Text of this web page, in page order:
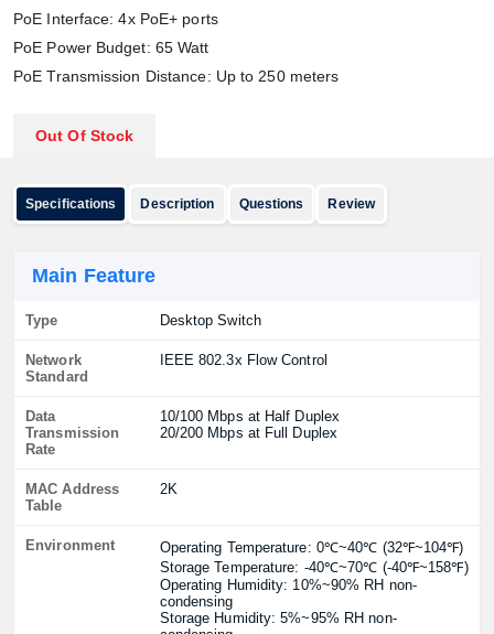
PoE Interface: 4x PoE+ ports
PoE Power Budget: 65 Watt
PoE Transmission Distance: Up to 250 meters
Out Of Stock
Specifications Description Questions Review
Main Feature
Type Desktop Switch
Network
Standard
IEEE 802.3x Flow Control
Data
Transmission
Rate
10/100 Mbps at Half Duplex
20/200 Mbps at Full Duplex
MAC Address
Table
2K
Environment
Operating Temperature: 0℃~40℃ (32℉~104℉)
Storage Temperature: -40℃~70℃ (-40℉~158℉)
Operating Humidity: 10%~90% RH non-
condensing
Storage Humidity: 5%~95% RH non-